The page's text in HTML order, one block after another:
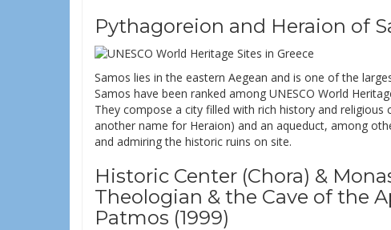
Pythagoreion and Heraion of
Samos lies in the eastern Aegean and is one of the
Samos have been ranked among UNESCO World
They compose a city filled with rich history and
another name for Heraion) and an aqueduct, among
and admiring the historic ruins on site.
Historic Center (Chora) &
Theologian & the Cave of the
Patmos (1999)